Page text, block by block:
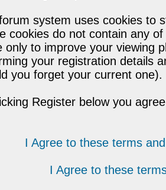
system uses cookies to
cookies do not contain any
only to improve your viewing
your registration details
you forget your current one).
Register below you
I Agree to these terms
I Agree to these